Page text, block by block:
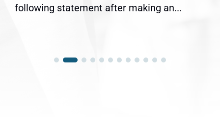
following statement after making an...